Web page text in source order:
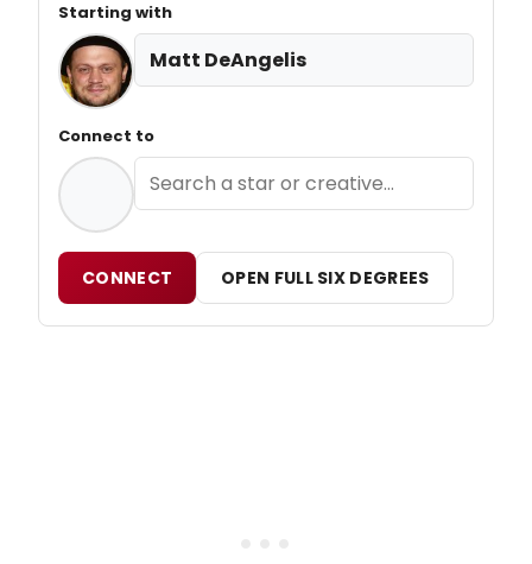
Starting with
Matt DeAngelis
Connect to
CONNECT OPEN FULL SIX DEGREES